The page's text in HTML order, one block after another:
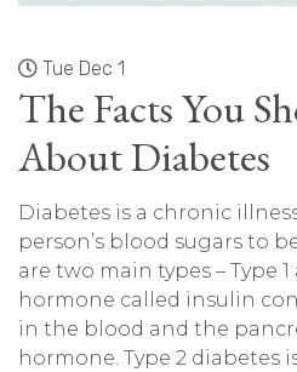
Tue Dec 1
The Facts You
About Diabetes
Diabetes is a chronic
person’s blood sugars to
are two main types – Type 1
hormone called insulin
in the blood and the
hormone. Type 2 diabetes